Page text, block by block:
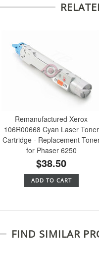
Remanufactured Xerox
106R00668 Cyan Laser Toner
Cartridge - Replacement
for Phaser 6250
$38.50
ADD TO CART
FIND SIMILAR